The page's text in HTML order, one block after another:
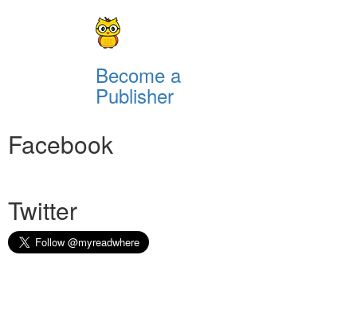
Become a
Publisher
Facebook
Twitter